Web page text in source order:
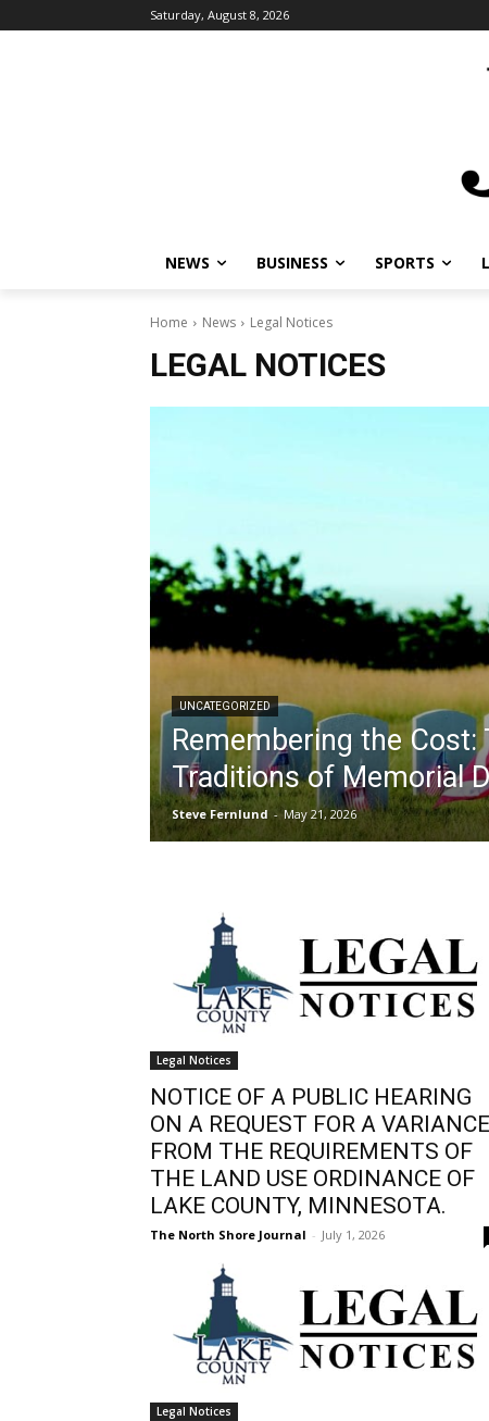
Saturday, August 8, 2026
NEWS BUSINESS SPORTS
Home News Legal Notices
LEGAL NOTICES
UNCATEGORIZED
Remembering the Cost:
Traditions of Memorial
Steve Fernlund - May 21, 2026
Legal Notices
NOTICE OF A PUBLIC HEARING
ON A REQUEST FOR A VARIANCE
FROM THE REQUIREMENTS OF
THE LAND USE ORDINANCE OF
LAKE COUNTY, MINNESOTA.
The North Shore Journal - July 1, 2026
Legal Notices